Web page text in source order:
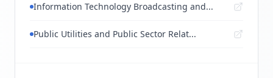
Information Technology Broadcasting and...
Public Utilities and Public Sector Relat...